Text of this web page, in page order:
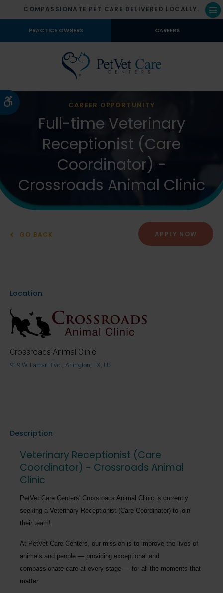
Accessible Version
COMPASSIONATE PET CARE DELIVERED LOCALLY.
PRACTICE OWNERS CAREERS
CAREER OPPORTUNITY
Full-time Veterinary
Receptionist (Care
Coordinator) -
Crossroads Animal Clinic
GO BACK APPLY NOW
Location
Crossroads Animal Clinic
919 W. Lamar Blvd., Arlington, TX, US
Description
Veterinary Receptionist (Care
Coordinator) - Crossroads Animal
Clinic
PetVet Care Centers' Crossroads Animal Clinic is currently
seeking a Veterinary Receptionist (Care Coordinator) to join
their team!
At PetVet Care Centers, our mission is to improve the lives of
animals and people — providing exceptional and
compassionate care at every stage — for all the moments that
matter.